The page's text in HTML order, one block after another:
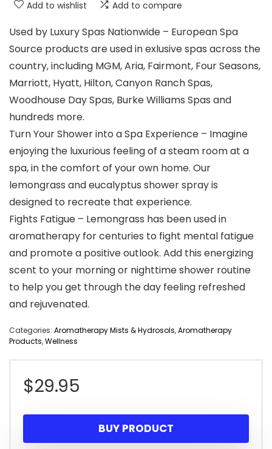
Add to wishlist Add to compare
Used by Luxury Spas Nationwide – European Spa
Source products are used in exlusive spas across the
country, including ​MGM, Aria, Fairmont, Four Seasons,
Marriott, Hyatt, Hilton, Canyon Ranch Spas,
Woodhouse Day Spas, Burke Williams Spas and
hundreds more.
Turn Your Shower into a Spa Experience – Imagine
enjoying the luxurious feeling of a steam room at a
spa, in the comfort of your own home. Our
lemongrass and eucalyptus shower spray is
designed to recreate that experience.
Fights Fatigue – Lemongrass has been used in
aromatherapy for centuries to fight mental fatigue
and promote a positive outlook. Add this energizing
scent to your morning or nighttime shower routine
to help you get through the day feeling refreshed
and rejuvenated.
Categories: Aromatherapy Mists & Hydrosols,Aromatherapy
Products,Wellness
$29.95
BUY PRODUCT